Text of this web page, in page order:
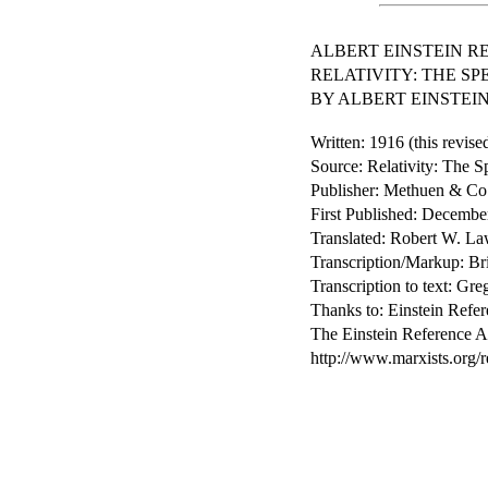
ALBERT EINSTEIN
RELATIVITY: THE
BY ALBERT
Written: 1916 (this
Source: Relativity: The
Publisher: Methuen &
First Published:
Translated: Robert W.
Transcription/Markup:
Transcription to text:
Thanks to: Einstein
The Einstein Reference
http://www.marxists.org/